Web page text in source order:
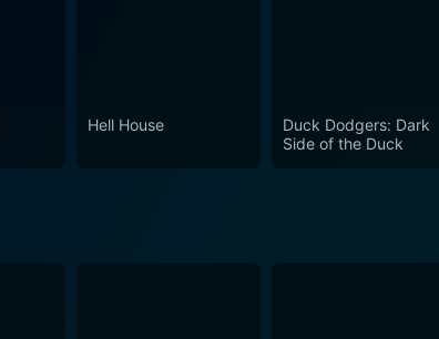
Hell House
Duck Dodgers: Dark
Side of the Duck